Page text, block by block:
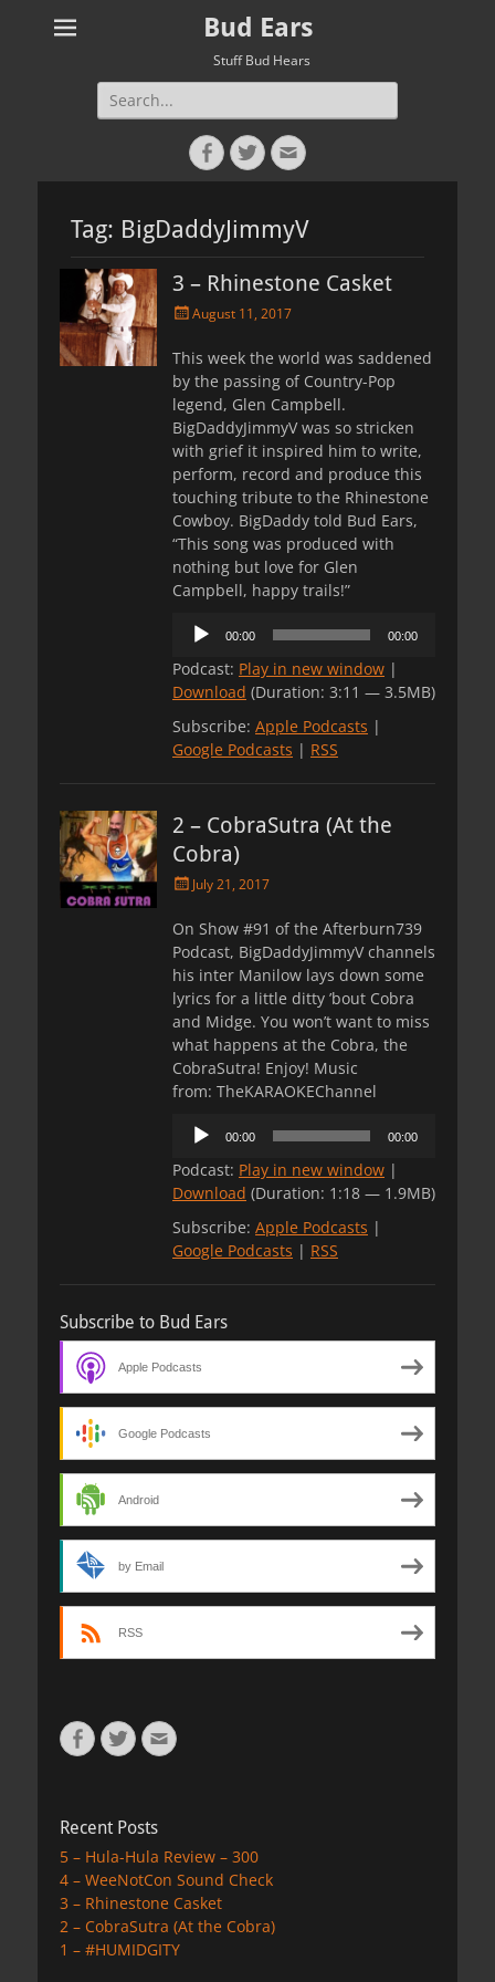
Bud Ears
Stuff Bud Hears
Search
for:
Facebook
TwitterEmail
Tag: BigDaddyJimmyV
3 – Rhinestone Casket
PostedAugust 11, 2017
This week the world was saddened
by the passing of Country-Pop
legend, Glen Campbell.
BigDaddyJimmyV was so stricken
with grief it inspired him to write,
perform, record and produce this
touching tribute to the Rhinestone
Cowboy. BigDaddy told Bud Ears,
“This song was produced with
nothing but love for Glen
Campbell, happy trails!”
Audio
Player
00:00 00:00
Podcast: Play in new window |
Download (Duration: 3:11 — 3.5MB)
Subscribe: Apple Podcasts |
Google Podcasts | RSS
2 – CobraSutra (At the
Cobra)
PostedJuly 21, 2017
On Show #91 of the Afterburn739
Podcast, BigDaddyJimmyV channels
his inter Manilow lays down some
lyrics for a little ditty ’bout Cobra
and Midge. You won’t want to miss
what happens at the Cobra, the
CobraSutra! Enjoy! Music
from: TheKARAOKEChannel
Audio
Player
00:00 00:00
Podcast: Play in new window |
Download (Duration: 1:18 — 1.9MB)
Subscribe: Apple Podcasts |
Google Podcasts | RSS
Subscribe to Bud Ears
Apple Podcasts
Google Podcasts
Android
by Email
RSS
Facebook
TwitterEmail
Recent Posts
5 – Hula-Hula Review – 300
4 – WeeNotCon Sound Check
3 – Rhinestone Casket
2 – CobraSutra (At the Cobra)
1 – #HUMIDGITY